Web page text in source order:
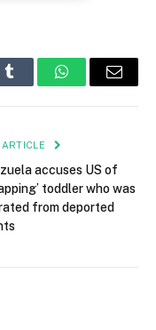
Tumblr WhatsAppEmail
accuses US of
toddler who was
from deported